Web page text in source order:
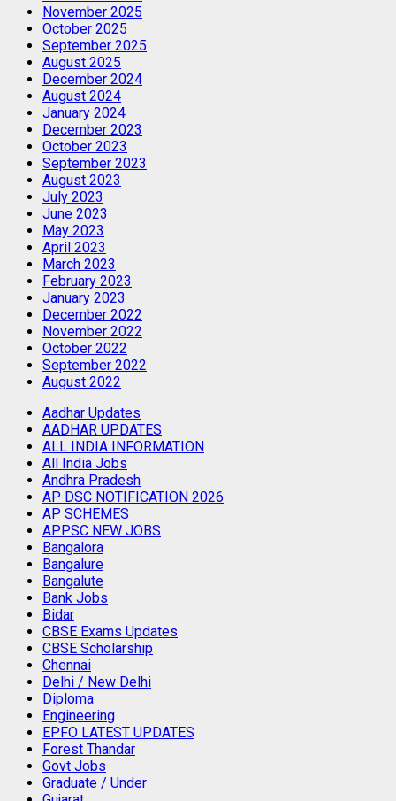
November 2025
October 2025
September 2025
August 2025
December 2024
August 2024
January 2024
December 2023
October 2023
September 2023
August 2023
July 2023
June 2023
May 2023
April 2023
March 2023
February 2023
January 2023
December 2022
November 2022
October 2022
September 2022
August 2022
Aadhar Updates
AADHAR UPDATES
ALL INDIA INFORMATION
All India Jobs
Andhra Pradesh
AP DSC NOTIFICATION 2026
AP SCHEMES
APPSC NEW JOBS
Bangalora
Bangalure
Bangalute
Bank Jobs
Bidar
CBSE Exams Updates
CBSE Scholarship
Chennai
Delhi / New Delhi
Diploma
Engineering
EPFO LATEST UPDATES
Forest Thandar
Govt Jobs
Graduate / Under